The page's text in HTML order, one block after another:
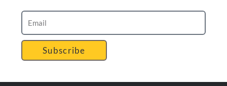
Subscribe